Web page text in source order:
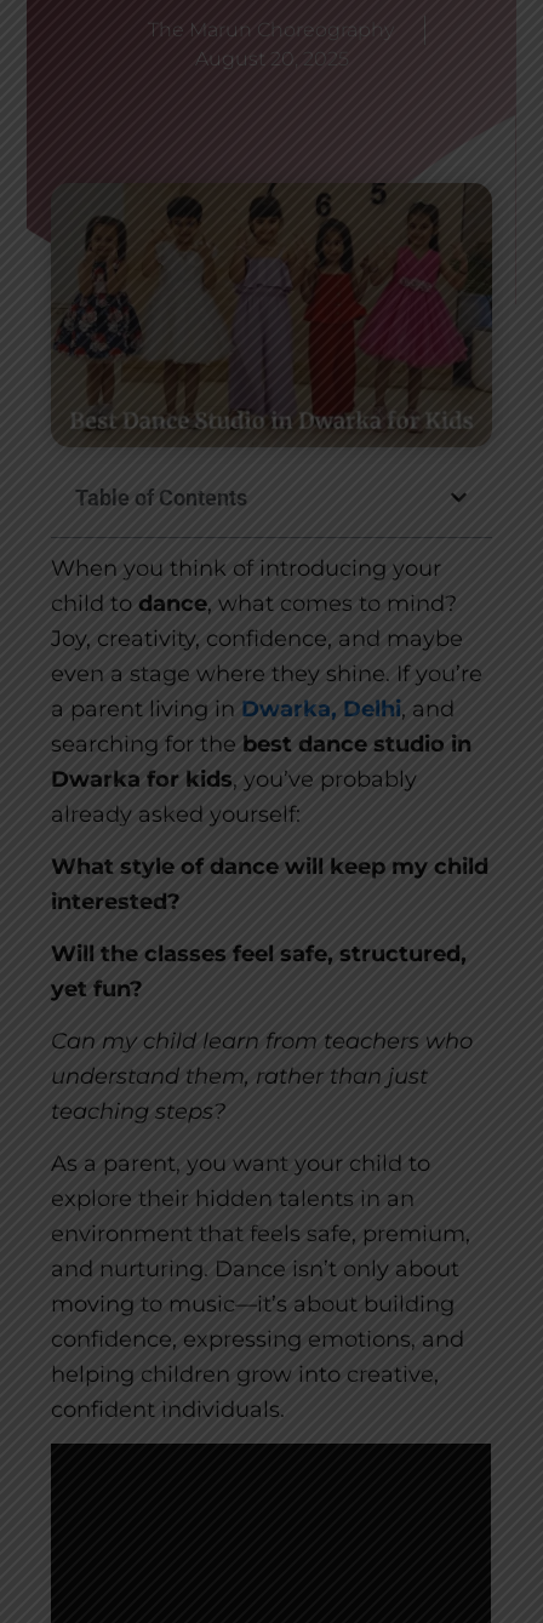
The Marun Choreography
August 20, 2025
Table of Contents
When you think of introducing your
child todance, what comes to mind?
Joy, creativity, confidence, and maybe
even a stage where they shine. If you’re
a parent living in Dwarka, Delhi, and
searching for the best dance studio in
Dwarka for kids, you’ve probably
already asked yourself:
What style of dance will keep my child
interested?
Will the classes feel safe, structured,
yet fun?
Can my child learn from teachers who
understand them, rather than just
teaching steps?
As a parent, you want your child to
explore their hidden talents in an
environment that feels safe, premium,
and nurturing. Dance isn’t only about
moving to music—it’s about building
confidence, expressing emotions, and
helping children grow into creative,
confident individuals.